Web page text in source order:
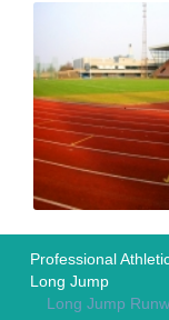
Professional
Long Jump
Long Jump